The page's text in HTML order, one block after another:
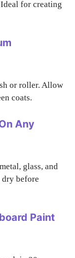
for creating
or roller. Allow
coats.
Any
glass, and
dry before
Paint